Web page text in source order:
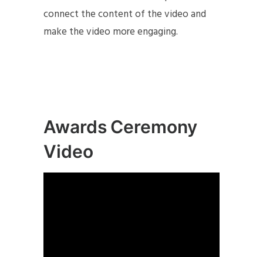
connect the content of the video and
make the video more engaging.
Awards Ceremony
Video